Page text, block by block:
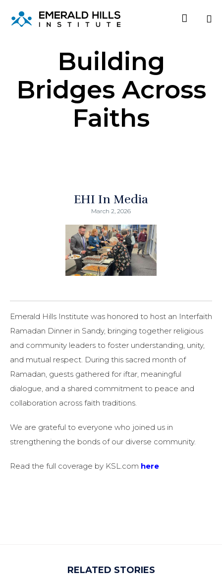

Building
Bridges Across
Faiths
EHI In Media
March 2, 2026
Emerald Hills Institute was honored to host an Interfaith
Ramadan Dinner in Sandy, bringing together religious
and community leaders to foster understanding, unity,
and mutual respect. During this sacred month of
Ramadan, guests gathered for iftar, meaningful
dialogue, and a shared commitment to peace and
collaboration across faith traditions.
We are grateful to everyone who joined us in
strengthening the bonds of our diverse community.
Read the full coverage by KSL.com here
RELATED STORIES